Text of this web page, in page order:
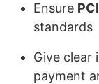
Ensure
standards
Give clear
payment